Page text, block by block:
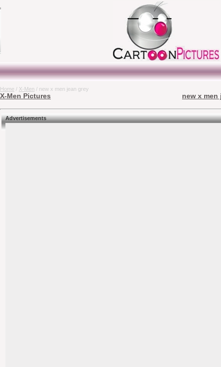
Home / X-Men / new x men jean grey
X-Men Pictures new x men
Advertisements